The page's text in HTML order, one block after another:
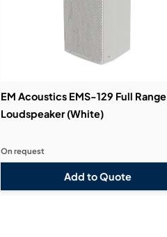
EM Acoustics EMS-129 Full Range
Loudspeaker (White)
Add to Quote
On request